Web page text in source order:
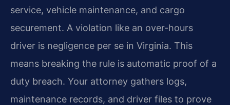
service, vehicle maintenance, and cargo
securement. A violation like an over-hours
driver is negligence per se in Virginia. This
means breaking the rule is automatic proof of a
duty breach. Your attorney gathers logs,
maintenance records, and driver files to prove